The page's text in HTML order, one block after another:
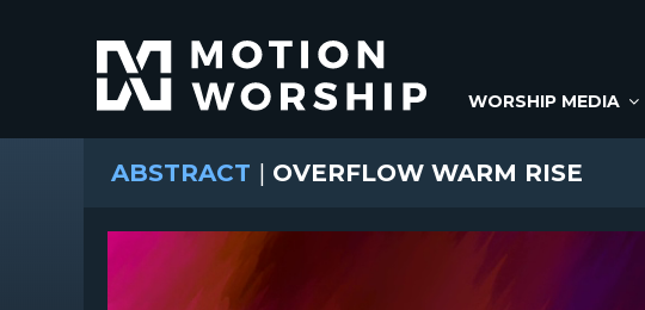
WORSHIP MEDIA
ABSTRACT | OVERFLOW WARM RISE